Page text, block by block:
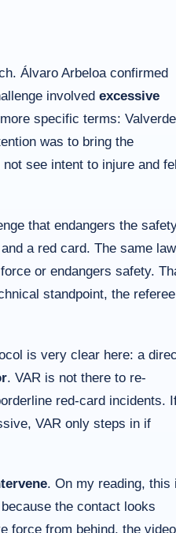
Álvaro Arbeloa confirmed
involved excessive
specific terms: Valverde
was to bring the
see intent to injure and
that endangers the
a red card. The same law
or endangers safety.
standpoint, the
is very clear here: a
. VAR is not there to re-
red-card incidents.
VAR only steps in if
. On my reading, this
the contact looks
force from behind, the video